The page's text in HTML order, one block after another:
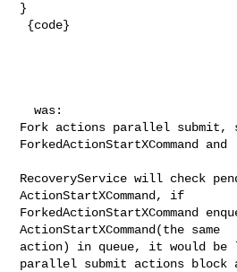
}
  was:
Fork actions parallel submit,
ForkedActionStartXCommand and
RecoveryService will check
ActionStartXCommand, if
ForkedActionStartXCommand
ActionStartXCommand(the same
action) in queue, it would be
parallel submit actions block